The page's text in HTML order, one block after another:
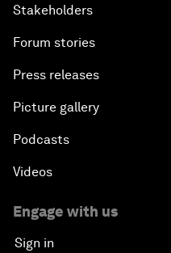
Stakeholders
Forum stories
Press releases
Picture gallery
Podcasts
Videos
Engage with us
Sign in